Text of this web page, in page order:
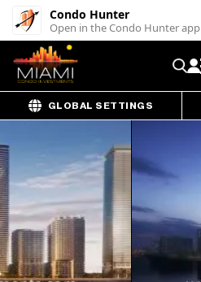
Condo Hunter
Open in the Condo Hunter app
GLOBAL SETTINGS